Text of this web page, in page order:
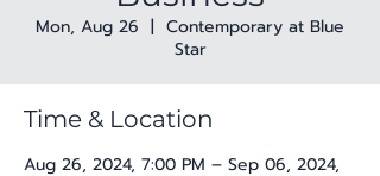
Mon, Aug 26
  |
Contemporary at Blue
Star
Time & Location
Aug 26, 2024, 7:00 PM – Sep 06, 2024,